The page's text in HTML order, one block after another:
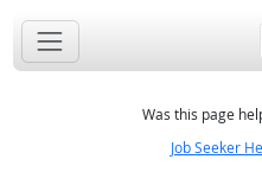
Was this page
Job Seeker